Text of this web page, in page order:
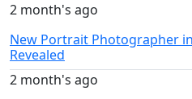
2 month's ago
New Portrait Photographer
Revealed
2 month's ago